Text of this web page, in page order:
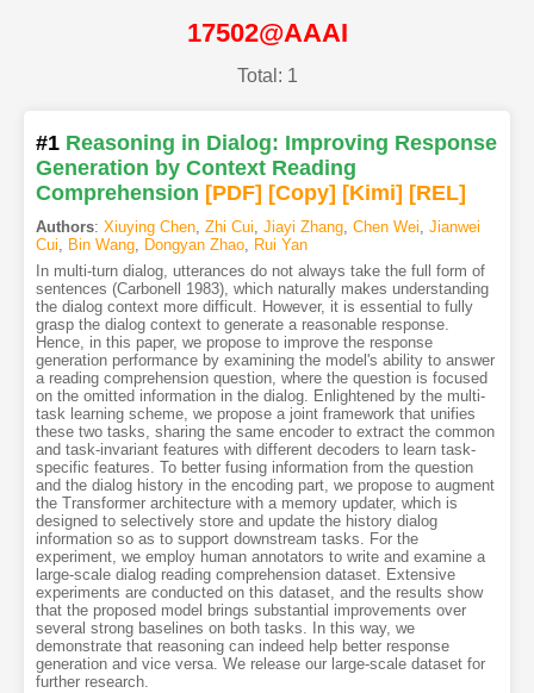
17502@AAAI
Total: 1
#1 Reasoning in Dialog: Improving Response
Generation by Context Reading
Comprehension [PDF] [Copy] [Kimi] [REL]
Authors: Xiuying Chen, Zhi Cui, Jiayi Zhang, Chen Wei, Jianwei
Cui, Bin Wang, Dongyan Zhao, Rui Yan
In multi-turn dialog, utterances do not always take the full form of
sentences (Carbonell 1983), which naturally makes understanding
the dialog context more difficult. However, it is essential to fully
grasp the dialog context to generate a reasonable response.
Hence, in this paper, we propose to improve the response
generation performance by examining the model's ability to answer
a reading comprehension question, where the question is focused
on the omitted information in the dialog. Enlightened by the multi-
task learning scheme, we propose a joint framework that unifies
these two tasks, sharing the same encoder to extract the common
and task-invariant features with different decoders to learn task-
specific features. To better fusing information from the question
and the dialog history in the encoding part, we propose to augment
the Transformer architecture with a memory updater, which is
designed to selectively store and update the history dialog
information so as to support downstream tasks. For the
experiment, we employ human annotators to write and examine a
large-scale dialog reading comprehension dataset. Extensive
experiments are conducted on this dataset, and the results show
that the proposed model brings substantial improvements over
several strong baselines on both tasks. In this way, we
demonstrate that reasoning can indeed help better response
generation and vice versa. We release our large-scale dataset for
further research.